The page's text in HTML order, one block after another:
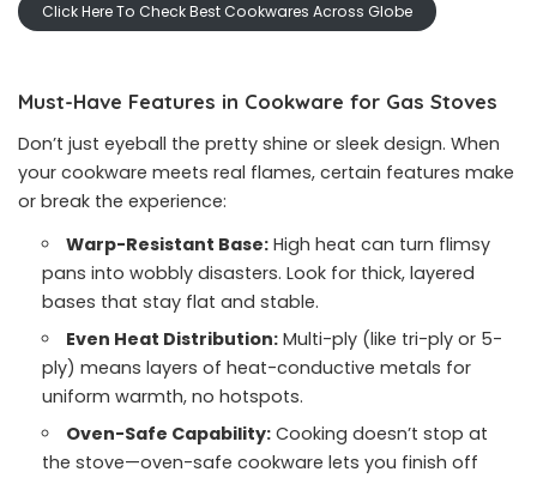
Click Here To Check Best Cookwares Across Globe
Must-Have Features in Cookware for Gas Stoves
Don’t just eyeball the pretty shine or sleek design. When
your cookware meets real flames, certain features make
or break the experience:
Warp-Resistant Base: High heat can turn flimsy
pans into wobbly disasters. Look for thick, layered
bases that stay flat and stable.
Even Heat Distribution: Multi-ply (like tri-ply or 5-
ply) means layers of heat-conductive metals for
uniform warmth, no hotspots.
Oven-Safe Capability: Cooking doesn’t stop at
the stove—oven-safe cookware lets you finish off